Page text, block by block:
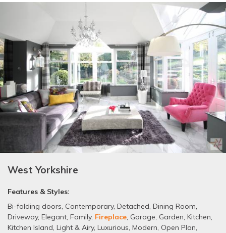
West Yorkshire
Features & Styles:
Bi-folding doors, Contemporary, Detached, Dining Room,
Driveway, Elegant, Family, Fireplace, Garage, Garden, Kitchen,
Kitchen Island, Light & Airy, Luxurious, Modern, Open Plan,